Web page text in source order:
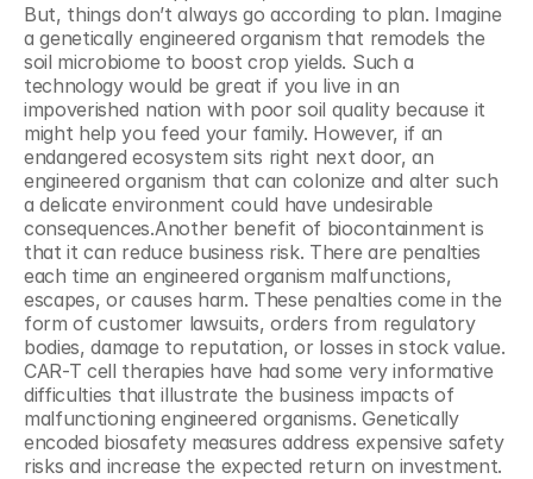
But, things don’t always go according to plan. Imagine
a genetically engineered organism that remodels the
soil microbiome to boost crop yields. Such a
technology would be great if you live in an
impoverished nation with poor soil quality because it
might help you feed your family. However, if an
endangered ecosystem sits right next door, an
engineered organism that can colonize and alter such
a delicate environment could have undesirable
consequences.Another benefit of biocontainment is
that it can reduce business risk. There are penalties
each time an engineered organism malfunctions,
escapes, or causes harm. These penalties come in the
form of customer lawsuits, orders from regulatory
bodies, damage to reputation, or losses in stock value.
CAR-T cell therapies have had some very informative
difficulties that illustrate the business impacts of
malfunctioning engineered organisms. Genetically
encoded biosafety measures address expensive safety
risks and increase the expected return on investment.